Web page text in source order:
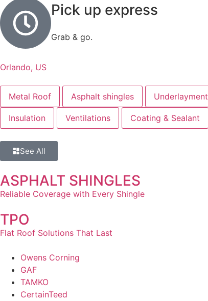
Pick up express
Grab & go.
Orlando, US
Metal Roof Asphalt shingles Underlayment
Insulation Ventilations Coating & Sealant
See All
ASPHALT SHINGLES
Reliable Coverage with Every Shingle
TPO
Flat Roof Solutions That Last
Owens Corning
GAF
TAMKO
CertainTeed